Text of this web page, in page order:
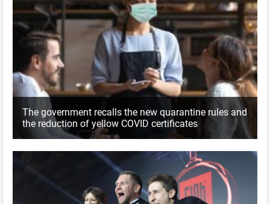
The government recalls the new quarantine rules and
the reduction of yellow COVID certificates